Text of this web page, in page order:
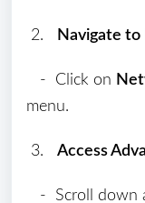
2. Navigate
- Click on
menu.
3. Access
- Scroll down